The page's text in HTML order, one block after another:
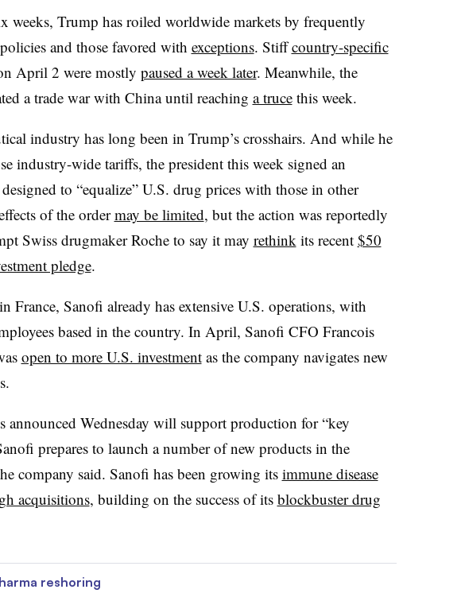
weeks, Trump has roiled worldwide markets by frequently
and those favored with exceptions. Stiffcountry-specific
April 2 were mostly paused a week later. Meanwhile, the
a trade war with China until reaching a trucethis week.
industry has long been in Trump’s crosshairs. And while he
industry-wide tariffs, the president this week signed an
to “equalize” U.S. drug prices with those in other
of the ordermay be limited, but the action was reportedly
Swiss drugmaker Roche to say it may rethink its recent $50
pledge.
France, Sanofi already has extensive U.S. operations, with
based in the country. In April, Sanofi CFO Francois
open to more U.S. investmentas the company navigates new
announced Wednesday will support production for “key
prepares to launch a number of new products in the
company said. Sanofi has been growing its immune disease
acquisitions, building on the success of its blockbuster drug
reshoring